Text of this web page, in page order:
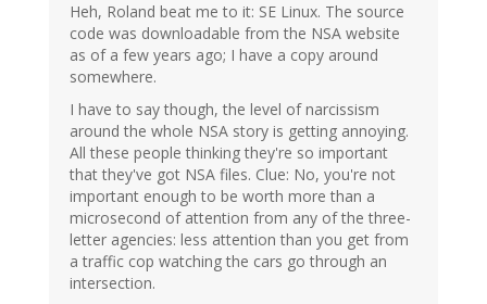
Heh, Roland beat me to it: SE Linux. The source
code was downloadable from the NSA website
as of a few years ago; I have a copy around
somewhere.
I have to say though, the level of narcissism
around the whole NSA story is getting annoying.
All these people thinking they're so important
that they've got NSA files. Clue: No, you're not
important enough to be worth more than a
microsecond of attention from any of the three-
letter agencies: less attention than you get from
a traffic cop watching the cars go through an
intersection.